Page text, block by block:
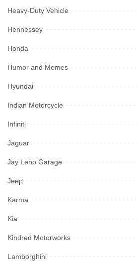
Heavy-Duty Vehicle
Hennessey
Honda
Humor and Memes
Hyundai
Indian Motorcycle
Infiniti
Jaguar
Jay Leno Garage
Jeep
Karma
Kia
Kindred Motorworks
Lamborghini